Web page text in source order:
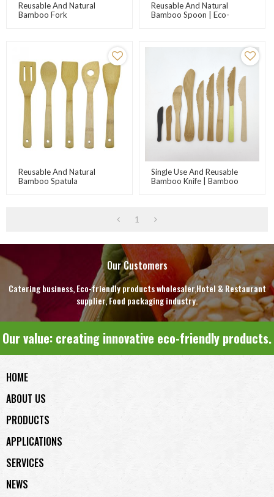
Reusable And Natural
Bamboo Fork
Reusable And Natural
Bamboo Spoon | Eco-
Reusable And Natural
Bamboo Spatula
Single Use And Reusable
Bamboo Knife | Bamboo
1
Our Customers
Catering business, Eco-friendly products wholesaler,Hotel & Restaurant
supplier, Food packaging industry.
Our value: creating innovative eco-friendly products.
HOME
ABOUT US
PRODUCTS
APPLICATIONS
SERVICES
NEWS